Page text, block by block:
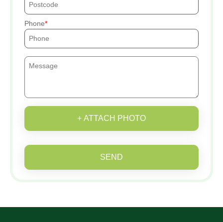
Phone
+ ATTACH PHOTO
SEND